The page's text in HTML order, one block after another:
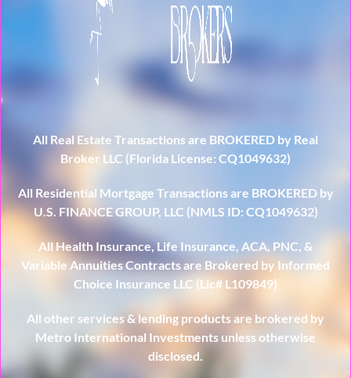
All Real Estate Transactions are BROKERED by Real
Broker LLC (Florida License: CQ1049632)
All Residential Mortgage Transactions are BROKERED by
U.S. FINANCE GROUP, LLC (NMLS ID: CQ1049632)
All Health Insurance, Life Insurance, ACA, PNC, &
Variable Annuities Contracts are Brokered by Informed
Choice Insurance LLC (Lic# L109849)
All other services & lending products are brokered by
Metro International Investments unless otherwise
disclosed.